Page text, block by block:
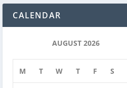
CALENDAR
AUGUST 2026
M T W T F S